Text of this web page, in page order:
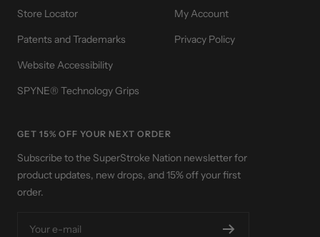
Store Locator
Patents and Trademarks
Website Accessibility
SPYNE® Technology Grips
My Account
Privacy Policy
GET 15% OFF YOUR NEXT ORDER
Subscribe to the SuperStroke Nation newsletter for
product updates, new drops, and 15% off your first
order.
Your e-mail